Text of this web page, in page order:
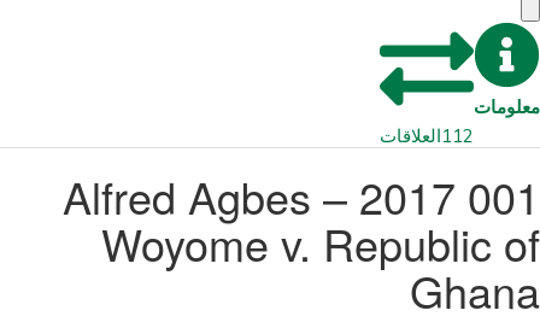
معلومات
112العلاقات
001 2017 – Alfred Agbes
Woyome v. Republic of
Ghana